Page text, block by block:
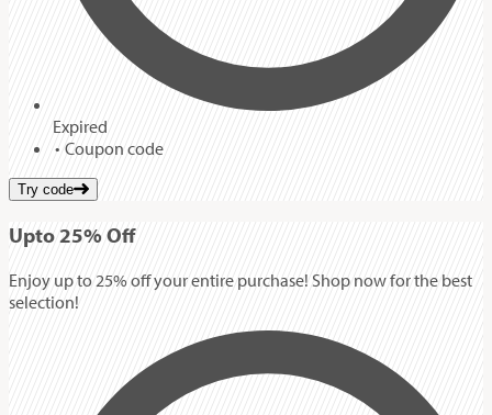
Expired
Coupon code
Try code
Upto25%Off
Enjoy up to 25% off your entire purchase! Shop now for the best
selection!